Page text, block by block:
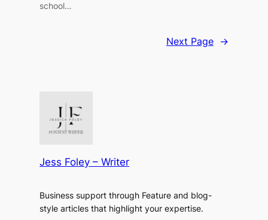
school…
Next Page →
Jess Foley – Writer
Business support through Feature and blog-
style articles that highlight your expertise.